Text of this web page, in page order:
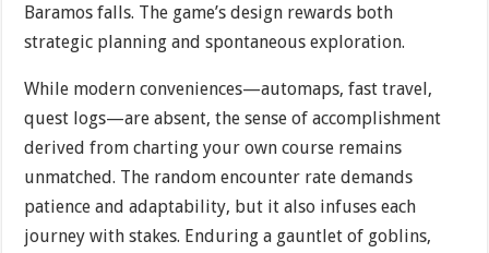
Baramos falls. The game’s design rewards both
strategic planning and spontaneous exploration.
While modern conveniences—automaps, fast travel,
quest logs—are absent, the sense of accomplishment
derived from charting your own course remains
unmatched. The random encounter rate demands
patience and adaptability, but it also infuses each
journey with stakes. Enduring a gauntlet of goblins,